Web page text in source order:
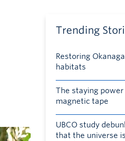
Trending
Restoring
habitats
The staying
magnetic tape
UBCO study
that the universe